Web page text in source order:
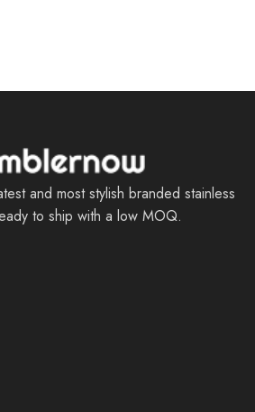
and most stylish branded stainless
to ship with a low MOQ.